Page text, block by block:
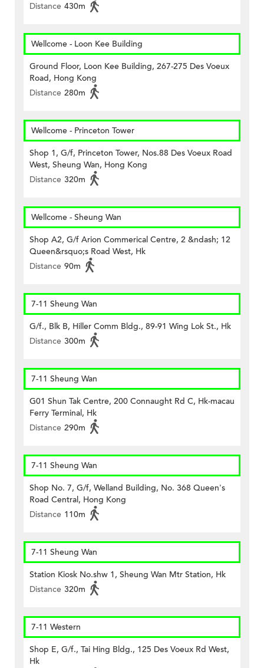
Distance 430m
Wellcome - Loon Kee Building
Ground Floor, Loon Kee Building, 267-275 Des Voeux
Road, Hong Kong
Distance 280m
Wellcome - Princeton Tower
Shop 1, G/f, Princeton Tower, Nos.88 Des Voeux Road
West, Sheung Wan, Hong Kong
Distance 320m
Wellcome - Sheung Wan
Shop A2, G/f Arion Commerical Centre, 2 &ndash; 12
Queen&rsquo;s Road West, Hk
Distance 90m
7-11 Sheung Wan
G/f., Blk B, Hiller Comm Bldg., 89-91 Wing Lok St., Hk
Distance 300m
7-11 Sheung Wan
G01 Shun Tak Centre, 200 Connaught Rd C, Hk-macau
Ferry Terminal, Hk
Distance 290m
7-11 Sheung Wan
Shop No. 7, G/f, Welland Building, No. 368 Queen's
Road Central, Hong Kong
Distance 110m
7-11 Sheung Wan
Station Kiosk No.shw 1, Sheung Wan Mtr Station, Hk
Distance 320m
7-11 Western
Shop E, G/f., Tai Hing Bldg., 125 Des Voeux Rd West,
Hk